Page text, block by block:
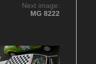
Next image:
MG 8222